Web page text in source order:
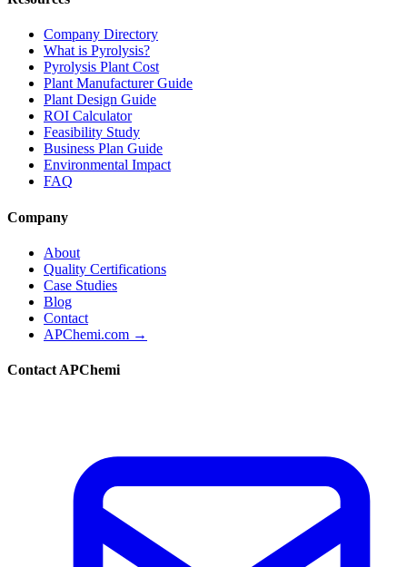
Company Directory
What is Pyrolysis?
Pyrolysis Plant Cost
Plant Manufacturer Guide
Plant Design Guide
ROI Calculator
Feasibility Study
Business Plan Guide
Environmental Impact
FAQ
Company
About
Quality Certifications
Case Studies
Blog
Contact
APChemi.com →
Contact APChemi